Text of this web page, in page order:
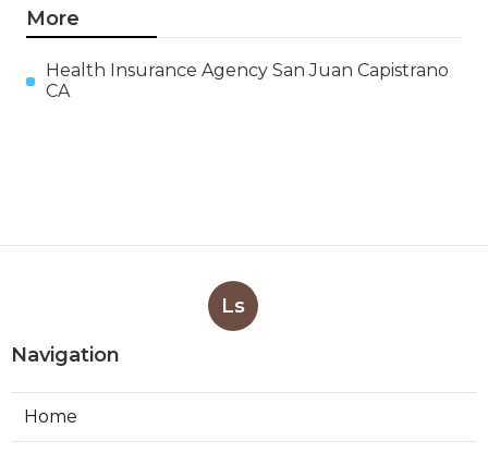
More
Health Insurance Agency San Juan Capistrano
CA
Ls
Navigation
Home